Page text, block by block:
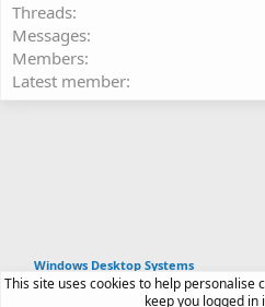
Threads
Messages
Members
Latest member
Windows Desktop Systems
Article software by XenPorta 2 PRO ©
This site uses cookies to help
keep you logged in